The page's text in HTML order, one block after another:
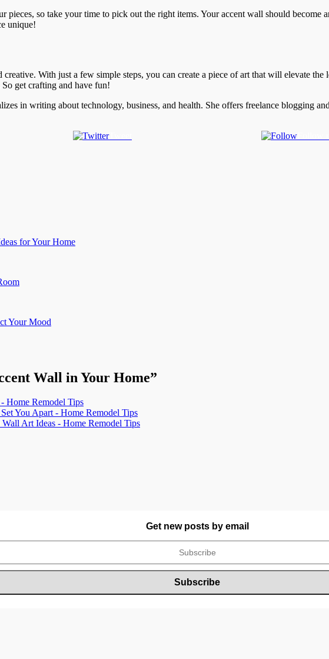
pieces, so take your time to pick out the right items. Your accent wall should become
unique!
With just a few simple steps, you can create a piece of art that will elevate
get crafting and have fun!
in writing about technology, business, and health. She offers freelance blogging
Tweet
for Your Home
Your Mood
Wall in Your Home”
Home Remodel Tips
You Apart - Home Remodel Tips
Art Ideas - Home Remodel Tips
Get new posts by email